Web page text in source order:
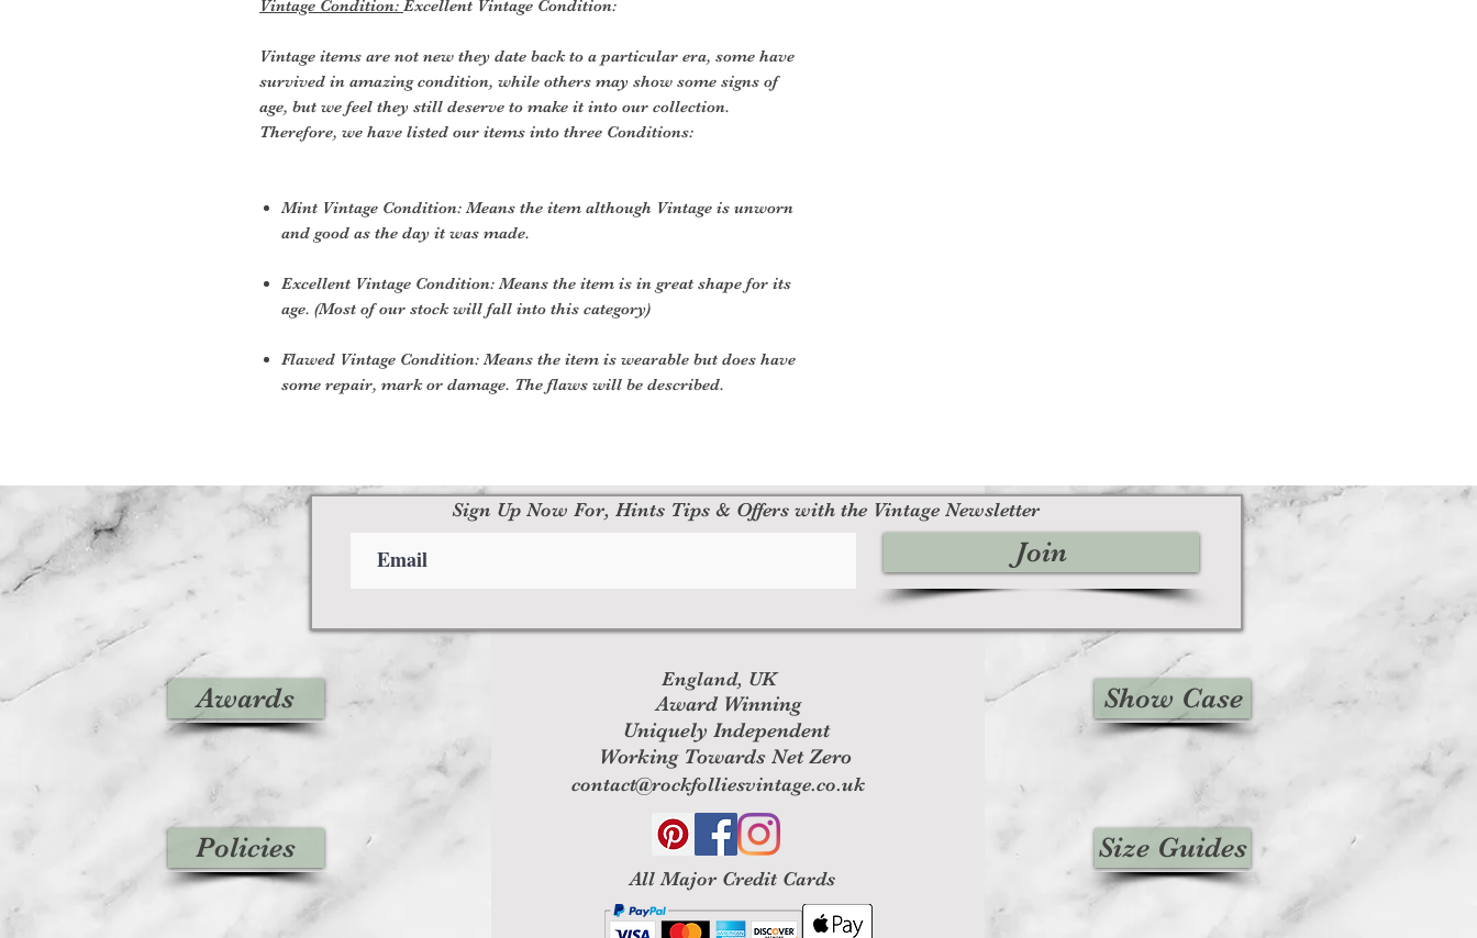
Vintage Condition: Excellent Vintage Condition:
Vintage items are not new they date back to a particular era, some have
survived in amazing condition, while others may show some signs of
age, but we feel they still deserve to make it into our collection.
Therefore, we have listed our items into three Conditions:
Mint Vintage Condition: Means the item although Vintage is unworn
and good as the day it was made.
Excellent Vintage Condition: Means the item is in great shape for its
age. (Most of our stock will fall into this category)
Flawed Vintage Condition: Means the item is wearable but does have
some repair, mark or damage. The flaws will be described.
Awards
Policies
England, UK
Award Winning
Uniquely Independent
Working Towards Net Zero
contact@rockfolliesvintage.co.uk
All Major Credit Cards
Show Case
Size Guides
Sign Up Now For, Hints Tips & Offers with the Vintage Newsletter
Join